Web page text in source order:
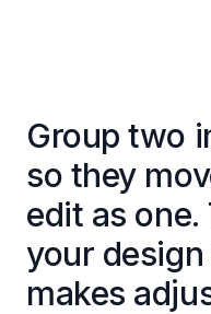
Group two
so they
edit as one.
your
makes